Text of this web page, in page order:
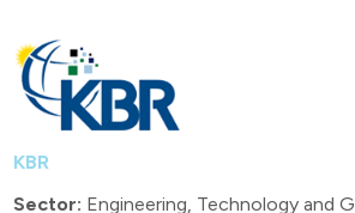
KBR
Sector: Engineering, Technology and